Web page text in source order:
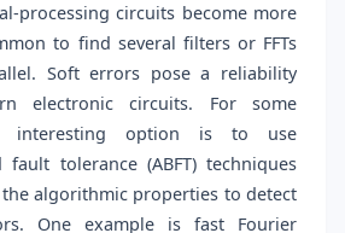
processing circuits become more
to find several filters or FFTs
Soft errors pose a reliability
electronic circuits. For some
interesting option is to use
fault tolerance (ABFT) techniques
algorithmic properties to detect
One example is fast Fourier